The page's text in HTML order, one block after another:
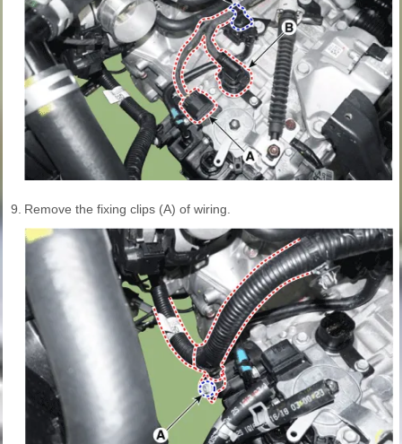
9. Remove the fixing clips (A) of wiring.